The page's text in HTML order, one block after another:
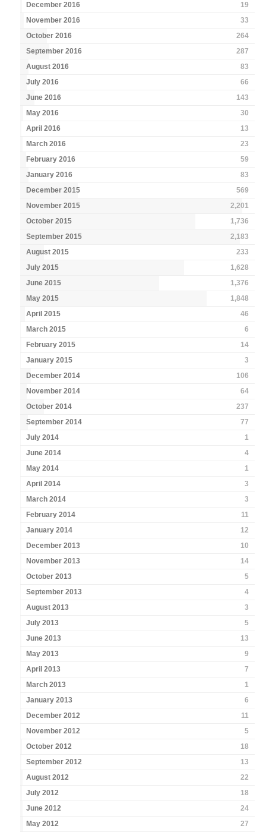
December 2016
19
November 2016
33
October 2016
264
September 2016
287
August 2016
83
July 2016
66
June 2016
143
May 2016
30
April 2016
13
March 2016
23
February 2016
59
January 2016
83
December 2015
569
November 2015
2,201
October 2015
1,736
September 2015
2,183
August 2015
233
July 2015
1,628
June 2015
1,376
May 2015
1,848
April 2015
46
March 2015
6
February 2015
14
January 2015
3
December 2014
106
November 2014
64
October 2014
237
September 2014
77
July 2014
1
June 2014
4
May 2014
1
April 2014
3
March 2014
3
February 2014
11
January 2014
12
December 2013
10
November 2013
14
October 2013
5
September 2013
4
August 2013
3
July 2013
5
June 2013
13
May 2013
9
April 2013
7
March 2013
1
January 2013
6
December 2012
11
November 2012
5
October 2012
18
September 2012
13
August 2012
22
July 2012
18
June 2012
24
May 2012
27